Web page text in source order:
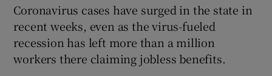
Coronavirus cases have surged in the state in
recent weeks, even as the virus-fueled
recession has left more than a million
workers there claiming jobless benefits.